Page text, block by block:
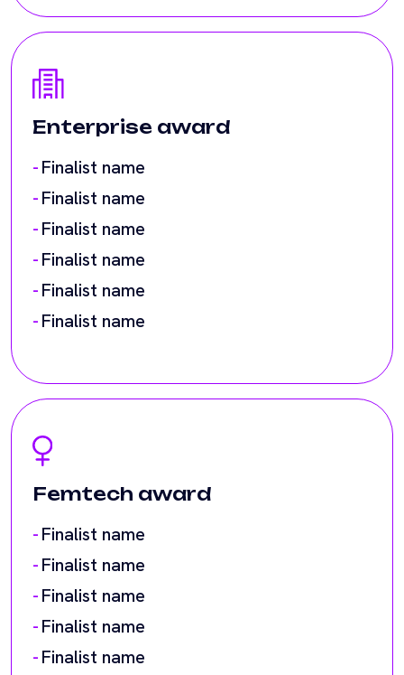
Finalist name
Finalist name
Finalist name
Finalist name
Finalist name
Finalist name
Finalist name
Finalist name
Finalist name
Finalist name
Finalist name
Finalist name